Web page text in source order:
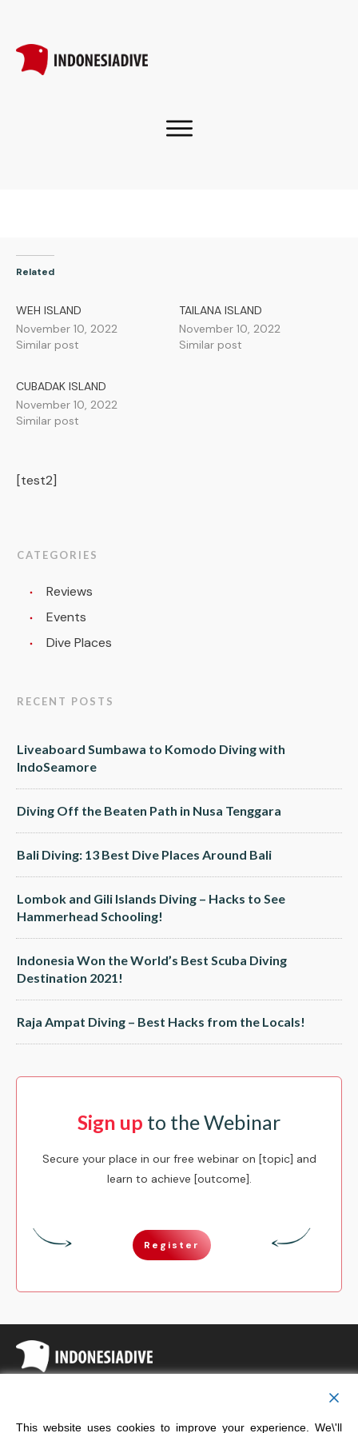
Related
WEH ISLAND
November 10, 2022
Similar post
TAILANA ISLAND
November 10, 2022
Similar post
CUBADAK ISLAND
November 10, 2022
Similar post
[test2]
CATEGORIES
Reviews
Events
Dive Places
RECENT POSTS
Liveaboard Sumbawa to Komodo Diving with
IndoSeamore
Diving Off the Beaten Path in Nusa Tenggara
Bali Diving: 13 Best Dive Places Around Bali
Lombok and Gili Islands Diving – Hacks to See
Hammerhead Schooling!
Indonesia Won the World’s Best Scuba Diving
Destination 2021!
Raja Ampat Diving – Best Hacks from the Locals!
Sign up to the Webinar
Secure your place in our free webinar on [topic] and
learn to achieve [outcome].
Register
This website uses cookies to improve your experience. We\'ll